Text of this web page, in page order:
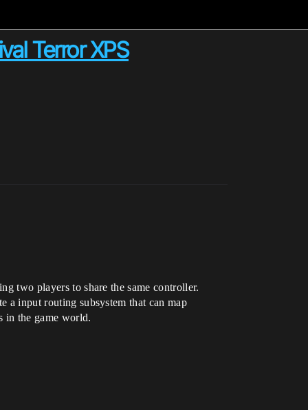
Terror XPS
two players to share the same controller.
a input routing subsystem that can map
in the game world.